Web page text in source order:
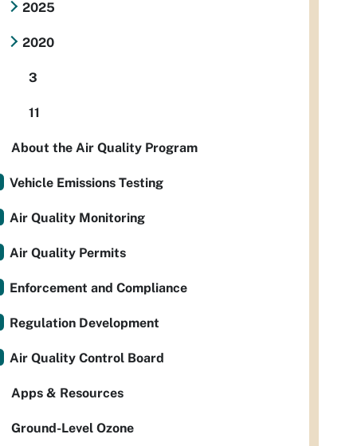
2025
2020
3
11
About the Air Quality Program
Vehicle Emissions Testing
Air Quality Monitoring
Air Quality Permits
Enforcement and Compliance
Regulation Development
Air Quality Control Board
Apps & Resources
Ground-Level Ozone